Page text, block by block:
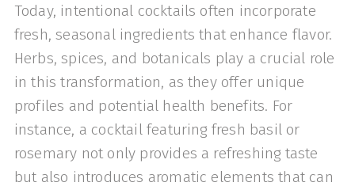
Today, intentional cocktails often incorporate
fresh, seasonal ingredients that enhance flavor.
Herbs, spices, and botanicals play a crucial role
in this transformation, as they offer unique
profiles and potential health benefits. For
instance, a cocktail featuring fresh basil or
rosemary not only provides a refreshing taste
but also introduces aromatic elements that can